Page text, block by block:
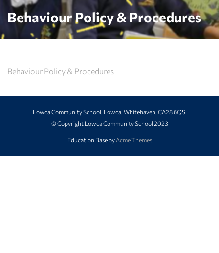
Behaviour Policy & Procedures
Behaviour Policy & Procedures
Lowca Community School, Lowca, Whitehaven, CA28 6QS.
© Copyright Lowca Community School 2023
Education Base by Acme Themes